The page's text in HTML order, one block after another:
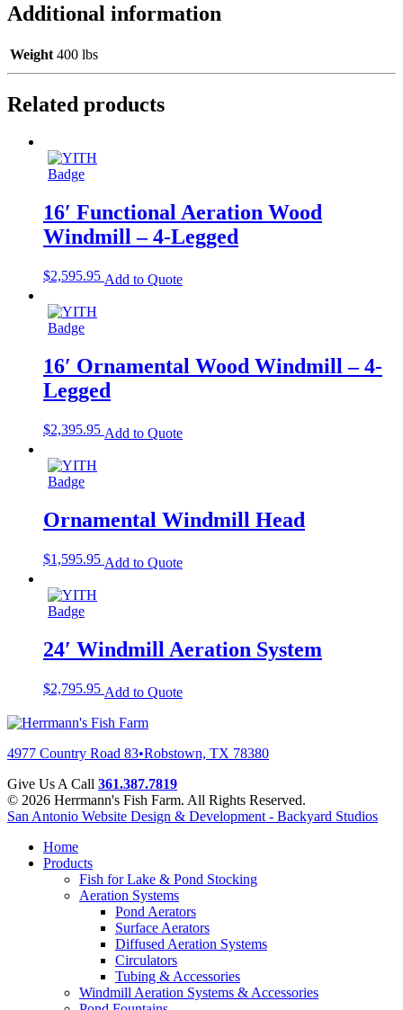
Additional information
Weight 400 lbs
Related products
16′ Functional Aeration Wood
Windmill – 4-Legged
$2,595.95 Add to Quote
16′ Ornamental Wood Windmill – 4-
Legged
$2,395.95 Add to Quote
Ornamental Windmill Head
$1,595.95 Add to Quote
24′ Windmill Aeration System
$2,795.95 Add to Quote
4977 Country Road 83•Robstown, TX 78380
Give Us A Call 361.387.7819
© 2026 Herrmann's Fish Farm. All Rights Reserved.
San Antonio Website Design & Development - Backyard Studios
Home
Products
Fish for Lake & Pond Stocking
Aeration Systems
Pond Aerators
Surface Aerators
Diffused Aeration Systems
Circulators
Tubing & Accessories
Windmill Aeration Systems & Accessories